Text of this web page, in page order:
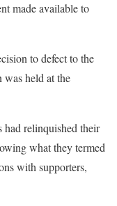
made available to
to defect to the
was held at the
had relinquished their
what they termed
with supporters,